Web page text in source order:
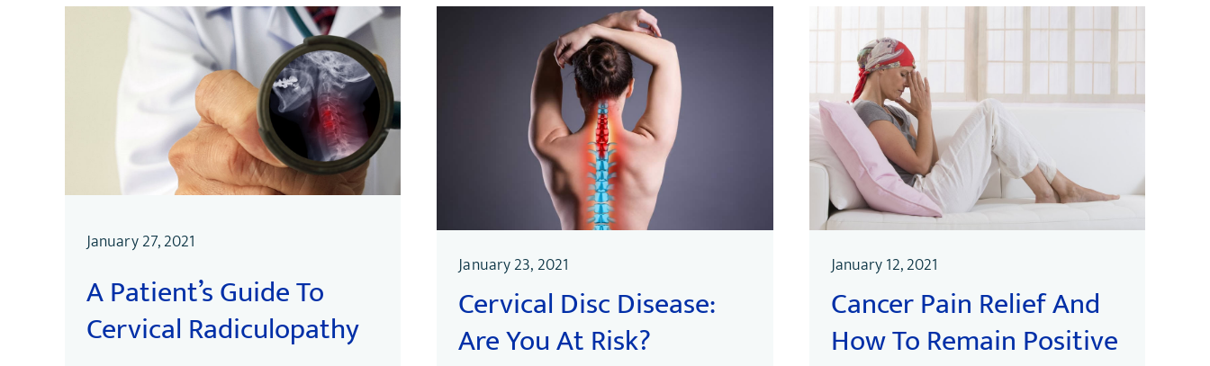
January 27, 2021
A Patient’s Guide To
Cervical Radiculopathy
January 23, 2021
Cervical Disc Disease:
Are You At Risk?
January 12, 2021
Cancer Pain Relief And
How To Remain Positive